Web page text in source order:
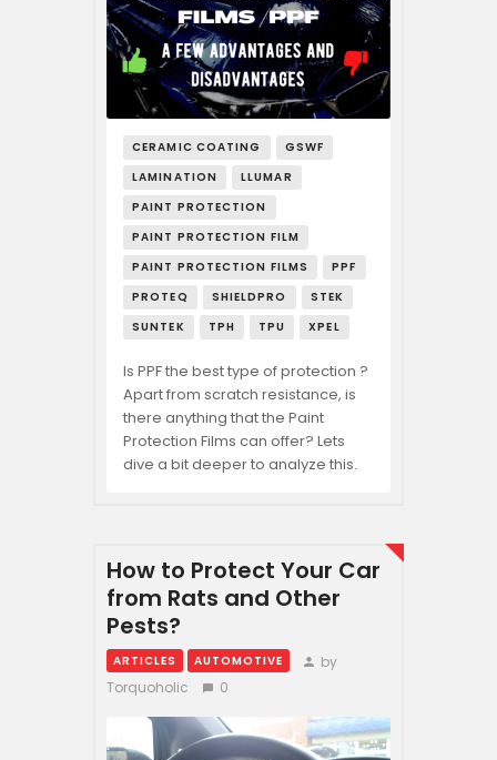
CERAMIC COATING
GSWF
LAMINATION
LLUMAR
PAINT PROTECTION
PAINT PROTECTION FILM
PAINT PROTECTION FILMS
PPF
PROTEQ
SHIELDPRO
STEK
SUNTEK
TPH TPU XPEL
Is PPF the best type of protection ?
Apart from scratch resistance, is
there anything that the Paint
Protection Films can offer? Lets
dive a bit deeper to analyze this.
How to Protect Your Car
from Rats and Other
Pests?
ARTICLES AUTOMOTIVE
by
Torquoholic
0